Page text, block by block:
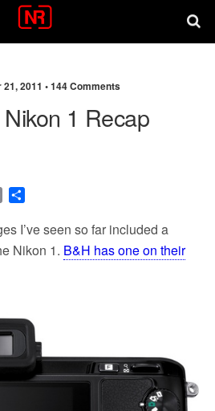
2011 •144 Comments
1 Recap
E
a
l
a
r
e
I’ve seen so far included a
Nikon 1. B&H has one on their